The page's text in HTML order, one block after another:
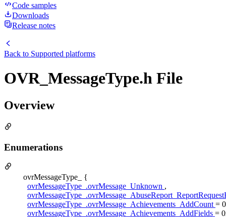
Code samples
Downloads
Release notes
Back to Supported platforms
OVR_MessageType.h File
Overview
Enumerations
ovrMessageType_ {
ovrMessageType_.ovrMessage_Unknown ,
ovrMessageType_.ovrMessage_Achievements_AddCount =
ovrMessageType_.ovrMessage_Achievements_AddFields =